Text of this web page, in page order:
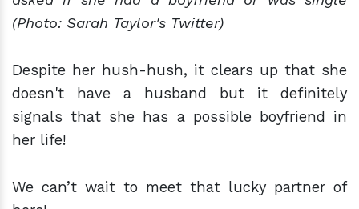
(Photo: Sarah Taylor's Twitter)
Despite her hush-hush, it clears up that she
doesn't have a husband but it definitely
signals that she has a possible boyfriend in
her life!
We can’t wait to meet that lucky partner of